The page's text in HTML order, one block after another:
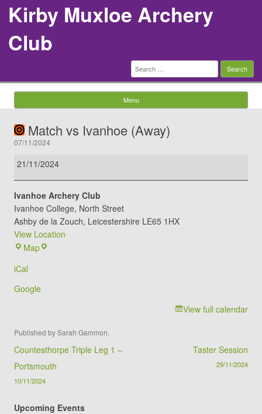
Kirby Muxloe Archery
Club
Search
for:
Menu
Match vs Ivanhoe (Away)
07/11/2024
Match
(Away)
21/11/2024
Ivanhoe Archery Club
Ivanhoe College North Street
Ashby de la Zouch, Leicestershire LE65 1HX
View Location
MapIvanhoe
iCal
Google
View full calendar
Published bySarah Gammon.
Post navigation
Countesthorpe Triple Leg 1 –
Portsmouth
10/11/2024
Taster Session
29/11/2024
Upcoming Events